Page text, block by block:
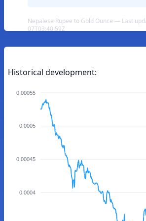
Nepalese Rupee to Gold Ounce — Last
07T03:40:59Z
Historical development:
0.00055
0.0005
0.00045
0.0004